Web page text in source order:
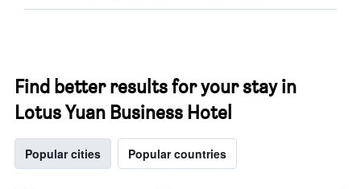
Find better results for your stay in
Lotus Yuan Business Hotel
Popular cities Popular countries